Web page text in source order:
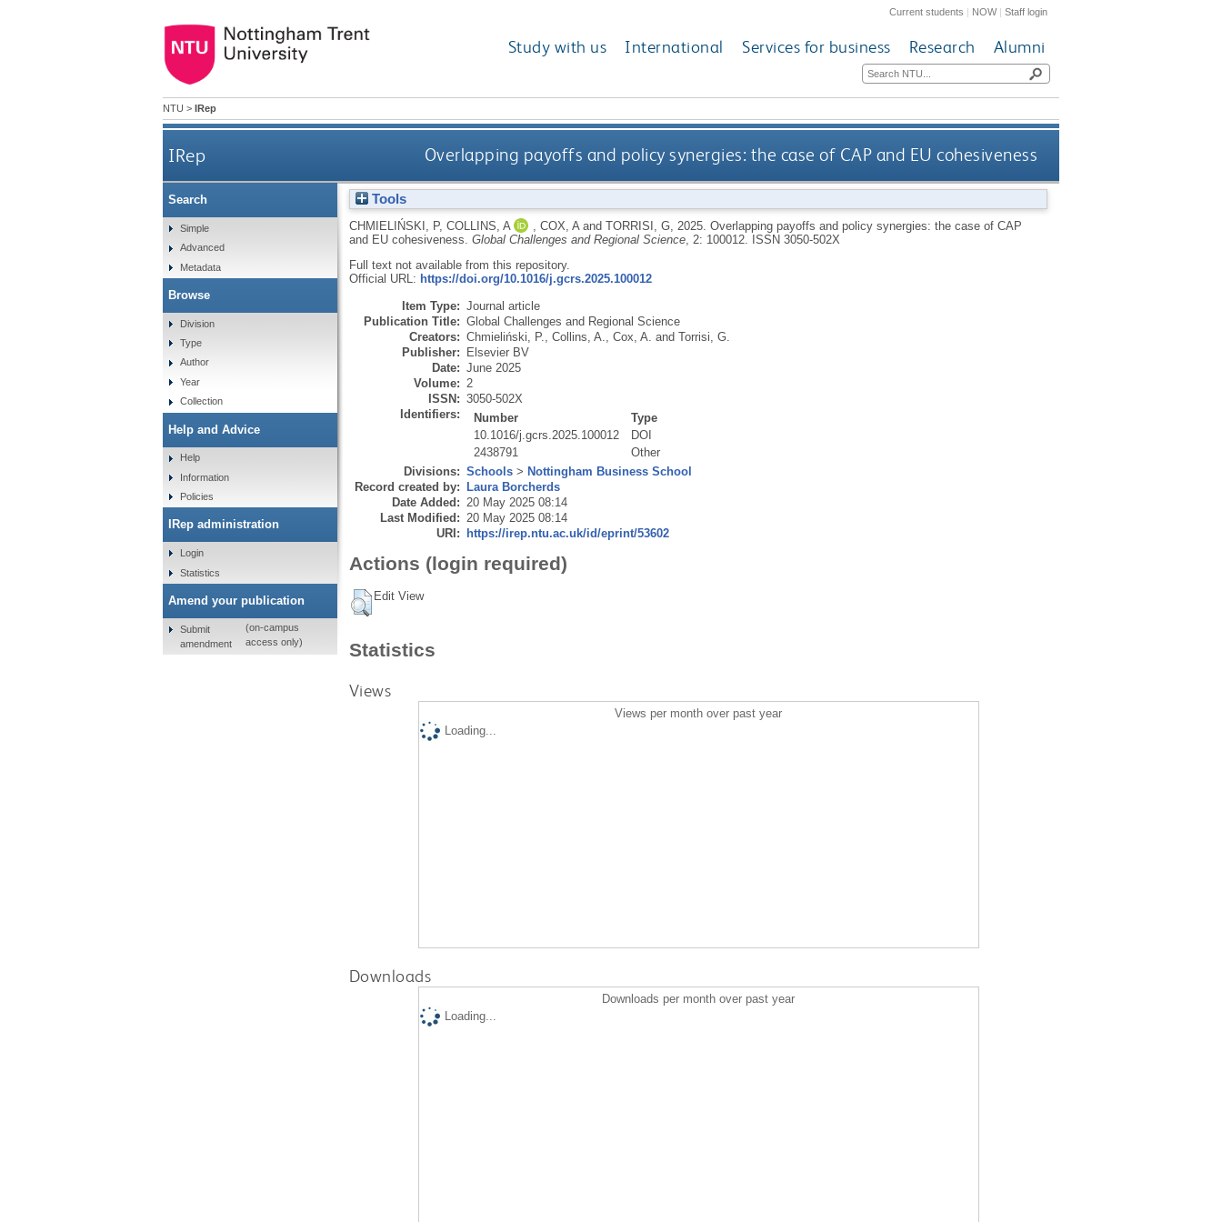
Current students | NOW|Staff login
Study with us International Services for business Research Alumni
NTU > IRep
IRep Overlapping payoffs and policy synergies: the case of CAP and EU cohesiveness
Tools
CHMIELIŃSKI, P, COLLINS, A COX, Aand TORRISI, G, 2025. Overlapping payoffs and policy synergies: the case of CAP
and EU cohesiveness. Global Challenges and Regional Science, 2: 100012.
ISSN 3050-502X
Full text not available from this repository.
Official URL: https://doi.org/10.1016/j.gcrs.2025.100012
Item Type: Journal article
Publication Title: Global Challenges and Regional Science
Creators: Chmieliński, P. Collins, A. Cox, A. and Torrisi, G.
Publisher: Elsevier BV
Date: June 2025
Volume: 2
ISSN: 3050-502X
Identifiers:
Number
Type
10.1016/j.gcrs.2025.100012
DOI
2438791
Other
Divisions: Schools> Nottingham Business School
Record created by: Laura Borcherds
Date Added: 20 May 2025 08:14
Last Modified: 20 May 2025 08:14
URI: https://irep.ntu.ac.uk/id/eprint/53602
Actions (login required)
Edit View
Statistics
Views
Views per month over past year
Loading...
Downloads
Downloads per month over past year
Loading...
Search
Simple
Advanced
Metadata
Browse
Division
Type
Author
Year
Collection
Help and Advice
Help
Information
Policies
IRep administration
Login
Statistics
Amend your publication
Submit
amendment
(on-campus
access only)